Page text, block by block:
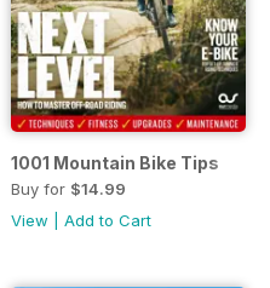
1001 Mountain Bike Tips
Buy for $14.99
View
Add to Cart